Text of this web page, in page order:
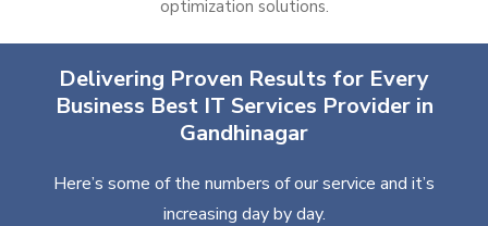
optimization solutions.
Delivering Proven Results for Every
Business Best IT Services Provider in
Gandhinagar
Here’s some of the numbers of our service and it’s
increasing day by day.